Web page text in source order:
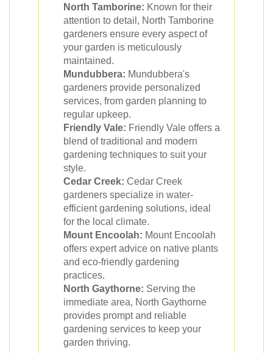
North Tamborine: Known for their
attention to detail, North Tamborine
gardeners ensure every aspect of
your garden is meticulously
maintained.
Mundubbera: Mundubbera's
gardeners provide personalized
services, from garden planning to
regular upkeep.
Friendly Vale: Friendly Vale offers a
blend of traditional and modern
gardening techniques to suit your
style.
Cedar Creek: Cedar Creek
gardeners specialize in water-
efficient gardening solutions, ideal
for the local climate.
Mount Encoolah: Mount Encoolah
offers expert advice on native plants
and eco-friendly gardening
practices.
North Gaythorne: Serving the
immediate area, North Gaythorne
provides prompt and reliable
gardening services to keep your
garden thriving.